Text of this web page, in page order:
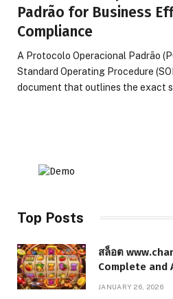
Padrão for Business
Compliance
A Protocolo Operacional Padrão
Standard Operating Procedure
document that outlines the exact
Top Posts
สล็อต
Complete
the Platform,
JANUARY 26, 2026